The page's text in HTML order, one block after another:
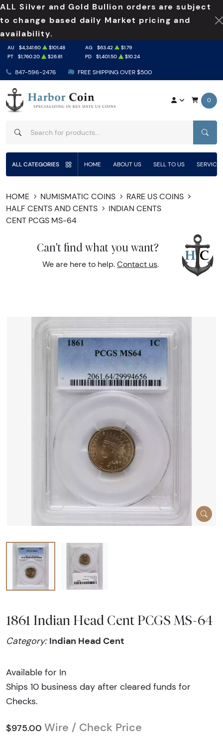
ALL Silver and Gold Bullion orders are subject
to change based daily Market pricing and
availability.
847-596-2476 FREE SHIPPING OVER $500
AU $4,341.60 $101.48 AG $63.42
$1.79
PT
$1,760.20 $26.81 PD $1,401.50 $10.24
0
ALL CATEGORIES HOME ABOUT US SELL TO US
HOME NUMISMATIC COINS
RARE US COINS
HALF CENTS AND CENTS
INDIAN CENTS
CENT PCGS MS-64
Can't find what you want?
We are here to help. Contact us.
1861 Indian Head Cent PCGS MS-64
Category: Indian Head Cent
Available for In
Ships 10 business day after cleared funds for
Checks.
$975.00 Wire / Check Price